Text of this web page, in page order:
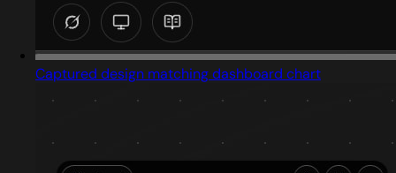
Captured design matching dashboard chart